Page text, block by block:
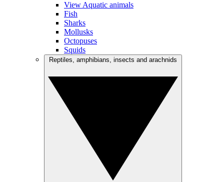
View Aquatic animals
Fish
Sharks
Mollusks
Octopuses
Squids